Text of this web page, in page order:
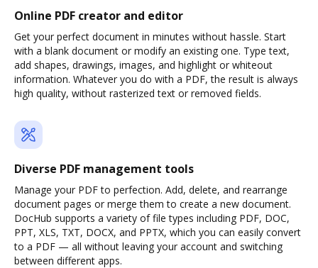
Online PDF creator and editor
Get your perfect document in minutes without hassle. Start
with a blank document or modify an existing one. Type text,
add shapes, drawings, images, and highlight or whiteout
information. Whatever you do with a PDF, the result is always
high quality, without rasterized text or removed fields.
Diverse PDF management tools
Manage your PDF to perfection. Add, delete, and rearrange
document pages or merge them to create a new document.
DocHub supports a variety of file types including PDF, DOC,
PPT, XLS, TXT, DOCX, and PPTX, which you can easily convert
to a PDF — all without leaving your account and switching
between different apps.